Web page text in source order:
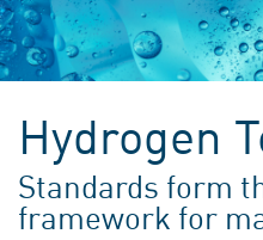
Hydrogen
Standards form
framework for